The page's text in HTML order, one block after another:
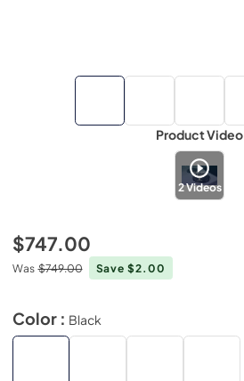
Product Video
2Videos
$747.00
Was $749.00 Save $2.00
Color : Black